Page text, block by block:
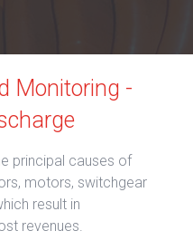
Monitoring -
principal causes of
motors, switchgear
result in
revenues.